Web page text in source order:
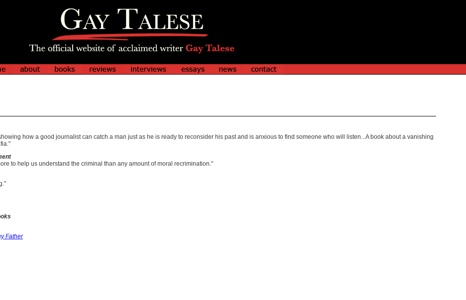
how a good journalist can catch a man just as he is ready to reconsider his past and is anxious to find someone who will listen...A book about a vanishing
to help us understand the criminal than any amount of moral recrimination."
Father